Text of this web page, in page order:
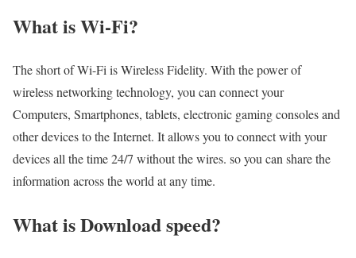
What is Wi-Fi?
The short of Wi-Fi is Wireless Fidelity. With the power of
wireless networking technology, you can connect your
Computers, Smartphones, tablets, electronic gaming consoles and
other devices to the Internet. It allows you to connect with your
devices all the time 24/7 without the wires. so you can share the
information across the world at any time.
What is Download speed?​